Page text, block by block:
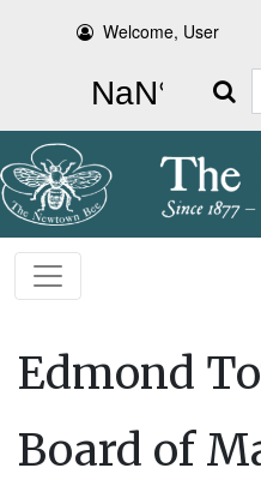
Welcome, User
Search
Edmond
Board of